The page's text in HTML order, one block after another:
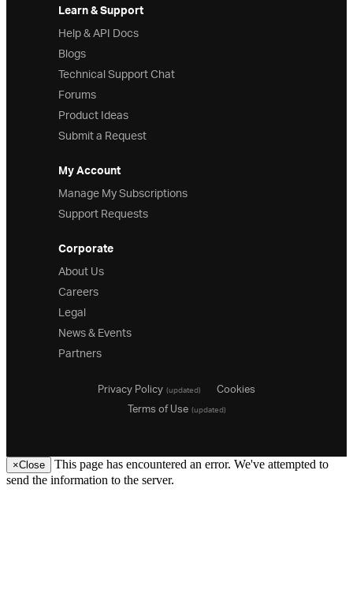
Learn & Support
Help & API Docs
Blogs
Technical Support Chat
Forums
Product Ideas
Submit a Request
My Account
Manage My Subscriptions
Support Requests
Corporate
About Us
Careers
Legal
News & Events
Partners
Privacy Policy(updated)
Cookies
Terms of Use(updated)
×Close
This page has encountered an error. We've attempted to
send the information to the server.